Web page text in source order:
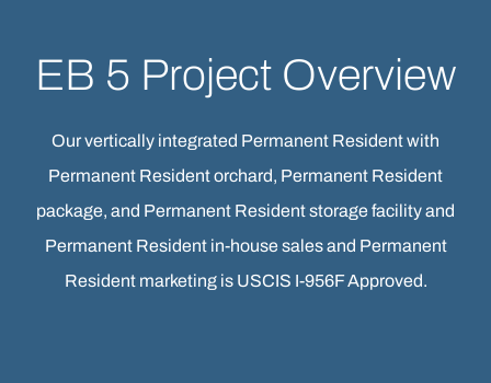
EB 5 Project Overview
Our vertically integrated Permanent Resident with
Permanent Resident orchard, Permanent Resident
package, and Permanent Resident storage facility and
Permanent Resident in-house sales and Permanent
Resident marketing is USCIS I-956F Approved.